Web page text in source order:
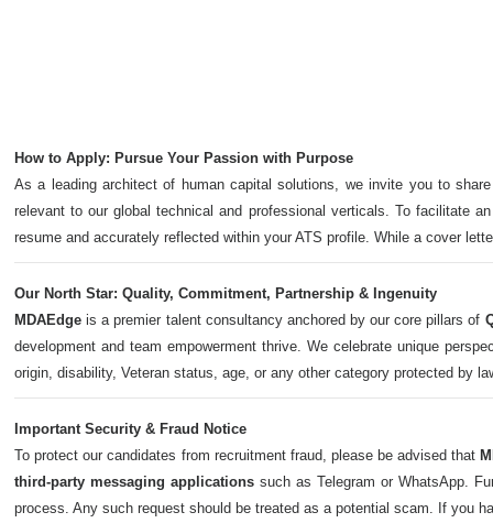
How to Apply: Pursue Your Passion with Purpose
As a leading architect of human capital solutions, we invite you to
relevant to our global technical and professional verticals. To facilitate
resume and accurately reflected within your ATS profile. While a cover
Our North Star: Quality, Commitment, Partnership & Ingenuity
MDAEdge is a premier talent consultancy anchored by our core pillars of
development and team empowerment thrive. We celebrate unique
origin, disability, Veteran status, age, or any other category protected by
Important Security & Fraud Notice
To protect our candidates from recruitment fraud, please be advised that
third-party messaging applicationssuch as Telegram or WhatsApp.
process. Any such request should be treated as a potential scam. If you